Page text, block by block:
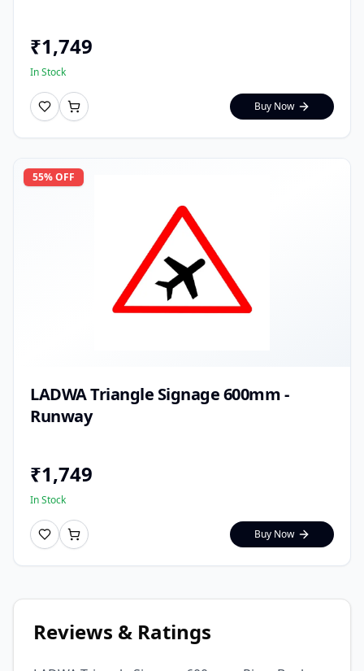
₹1,749
In Stock
Buy Now
55% OFF
LADWA Triangle Signage 600mm -
Runway
₹1,749
In Stock
Buy Now
Reviews & Ratings